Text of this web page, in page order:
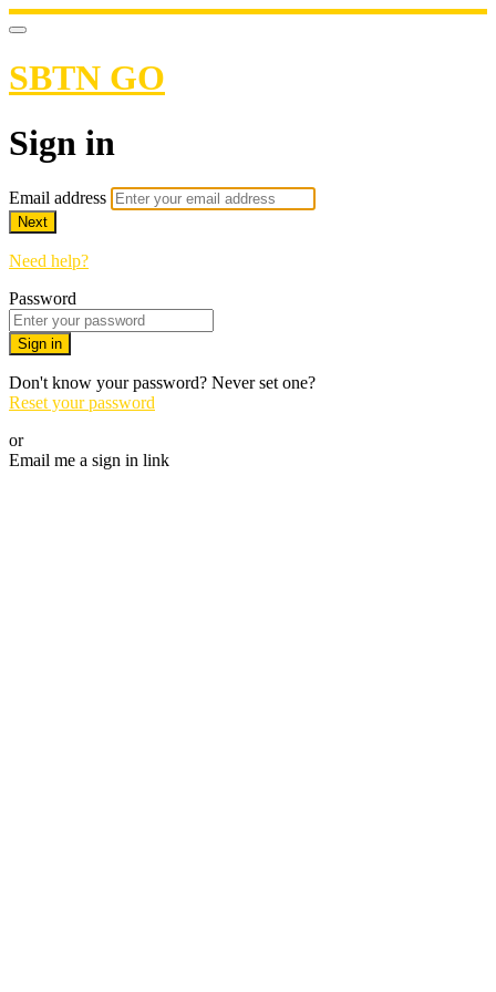
SBTN GO
Sign in
Email address
Next
Need help?
Password
Sign in
Don't know your password? Never set one?
Reset your password
or
Email me a sign in link